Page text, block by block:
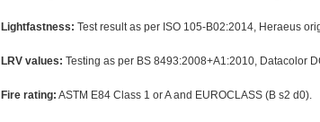
Lightfastness: Test result as per ISO 105-B02:2014, Heraeus
LRV values: Testing as per BS 8493:2008+A1:2010, Datacolor
Fire rating: ASTM E84 Class 1 or A and EUROCLASS (B s2 d0).